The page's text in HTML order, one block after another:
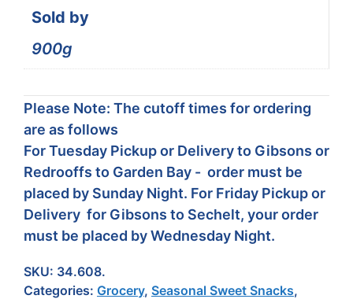
Sold by
900g
Please Note: The cutoff times for ordering
are as follows
For Tuesday Pickup or Delivery to Gibsons or
Redrooffs to Garden Bay - order must be
placed by Sunday Night. For Friday Pickup or
Delivery for Gibsons to Sechelt, your order
must be placed by Wednesday Night.
SKU: 34.608.
Categories: Grocery, Seasonal Sweet Snacks,